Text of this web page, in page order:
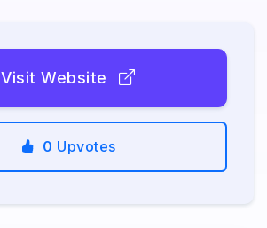
Visit Website
0 Upvotes